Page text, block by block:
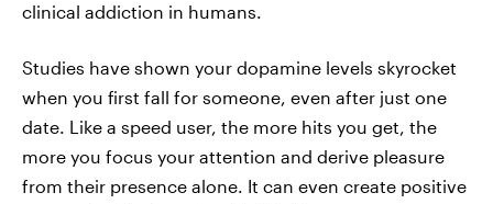
clinical addiction in humans.
Studies have shown your dopamine levels skyrocket
when you first fall for someone, even after just one
date. Like a speed user, the more hits you get, the
more you focus your attention and derive pleasure
from their presence alone. It can even create positive